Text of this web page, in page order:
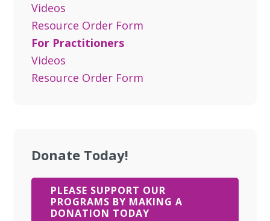
Videos
Resource Order Form
For Practitioners
Videos
Resource Order Form
Donate Today!
PLEASE SUPPORT OUR
PROGRAMS BY MAKING A
DONATION TODAY